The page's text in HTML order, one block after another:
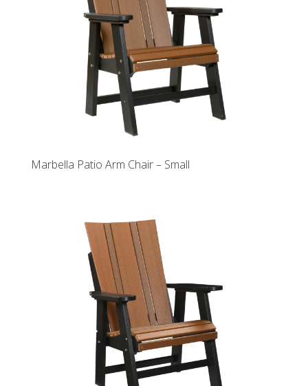
Marbella Patio Arm Chair – Small